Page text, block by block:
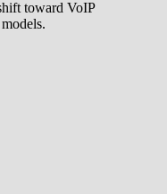
toward VoIP